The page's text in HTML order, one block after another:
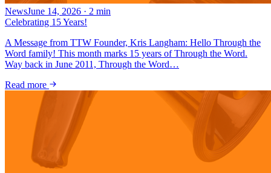
NewsJune 14, 2026 · 2 min
Celebrating 15 Years!
A Message from TTW Founder, Kris Langham: Hello Through the
Word family! This month marks 15 years of Through the Word.
Way back in June 2011, Through the Word…
Read more